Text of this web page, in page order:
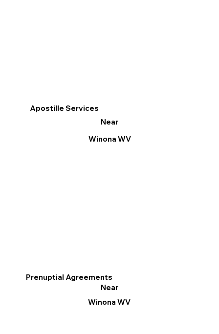
Apostille Services
Near
Winona WV
Prenuptial Agreements
Near
Winona WV